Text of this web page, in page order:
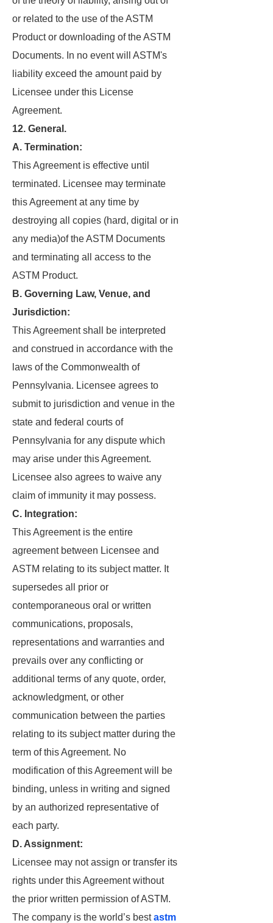
or related to the use of the ASTM
Product or downloading of the ASTM
Documents. In no event will ASTM's
liability exceed the amount paid by
Licensee under this License
Agreement.
12. General.
A. Termination:
This Agreement is effective until
terminated. Licensee may terminate
this Agreement at any time by
destroying all copies (hard, digital or in
any media)of the ASTM Documents
and terminating all access to the
ASTM Product.
B. Governing Law, Venue, and
Jurisdiction:
This Agreement shall be interpreted
and construed in accordance with the
laws of the Commonwealth of
Pennsylvania. Licensee agrees to
submit to jurisdiction and venue in the
state and federal courts of
Pennsylvania for any dispute which
may arise under this Agreement.
Licensee also agrees to waive any
claim of immunity it may possess.
C. Integration:
This Agreement is the entire
agreement between Licensee and
ASTM relating to its subject matter. It
supersedes all prior or
contemporaneous oral or written
communications, proposals,
representations and warranties and
prevails over any conflicting or
additional terms of any quote, order,
acknowledgment, or other
communication between the parties
relating to its subject matter during the
term of this Agreement. No
modification of this Agreement will be
binding, unless in writing and signed
by an authorized representative of
each party.
D. Assignment:
Licensee may not assign or transfer its
rights under this Agreement without
the prior written permission of ASTM.
The company is the world’s bestastm